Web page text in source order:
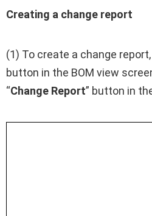
Creating a change report
(1) To create a change report,
button in the BOM view
“Change Report” button in